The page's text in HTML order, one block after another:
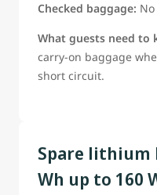
Checked baggage: No
What guests need to
carry-on baggage
short circuit.
Spare lithium
Wh up to 160